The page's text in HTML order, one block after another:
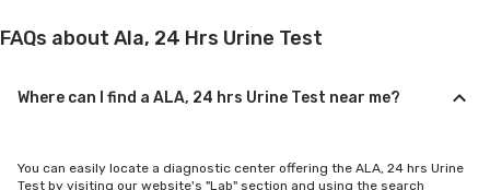
FAQs about Ala, 24 Hrs Urine Test
Where can I find a ALA, 24 hrs Urine Test near me?
You can easily locate a diagnostic center offering the ALA, 24 hrs Urine
Test by visiting our website's "Lab" section and using the search